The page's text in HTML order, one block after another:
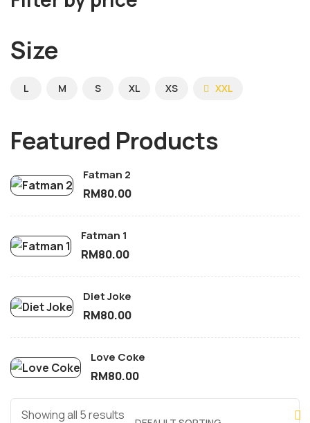
Size
L M S XL XS XXL
Featured Products
Fatman 2
RM80.00
Fatman 1
RM80.00
Diet Joke
RM80.00
Love Coke
RM80.00
Showing all 5 results